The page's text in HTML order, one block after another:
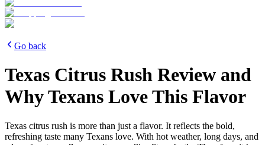
Go back
Texas Citrus Rush Review and
Why Texans Love This Flavor
Texas citrus rush is more than just a flavor. It reflects the bold,
refreshing taste many Texans love. With hot weather, long days, and